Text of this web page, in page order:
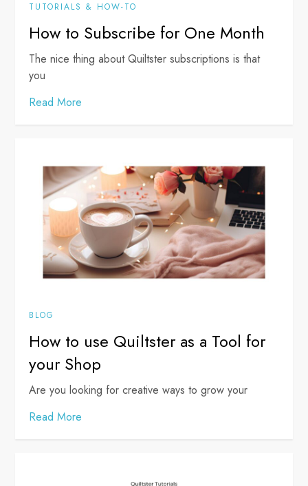
TUTORIALS & HOW-TO
How to Subscribe for One Month
The nice thing about Quiltster subscriptions is that
you
Read More
BLOG
How to use Quiltster as a Tool for
your Shop
Are you looking for creative ways to grow your
Read More